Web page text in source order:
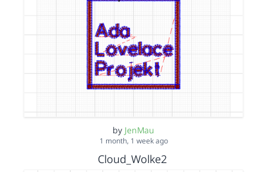
by JenMau
1 month, 1 week ago
Cloud_Wolke2